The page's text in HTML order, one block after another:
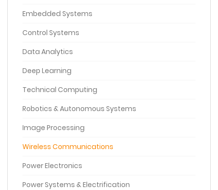
Embedded Systems
Control Systems
Data Analytics
Deep Learning
Technical Computing
Robotics & Autonomous Systems
Image Processing
Wireless Communications
Power Electronics
Power Systems & Electrification